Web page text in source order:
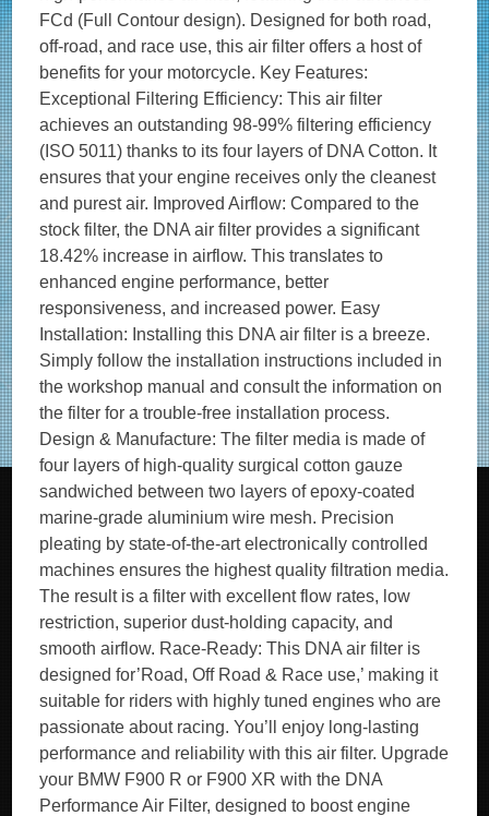
FCd (Full Contour design). Designed for both road,
off-road, and race use, this air filter offers a host of
benefits for your motorcycle. Key Features:
Exceptional Filtering Efficiency: This air filter
achieves an outstanding 98-99% filtering efficiency
(ISO 5011) thanks to its four layers of DNA Cotton. It
ensures that your engine receives only the cleanest
and purest air. Improved Airflow: Compared to the
stock filter, the DNA air filter provides a significant
18.42% increase in airflow. This translates to
enhanced engine performance, better
responsiveness, and increased power. Easy
Installation: Installing this DNA air filter is a breeze.
Simply follow the installation instructions included in
the workshop manual and consult the information on
the filter for a trouble-free installation process.
Design & Manufacture: The filter media is made of
four layers of high-quality surgical cotton gauze
sandwiched between two layers of epoxy-coated
marine-grade aluminium wire mesh. Precision
pleating by state-of-the-art electronically controlled
machines ensures the highest quality filtration media.
The result is a filter with excellent flow rates, low
restriction, superior dust-holding capacity, and
smooth airflow. Race-Ready: This DNA air filter is
designed for’Road, Off Road & Race use,’ making it
suitable for riders with highly tuned engines who are
passionate about racing. You’ll enjoy long-lasting
performance and reliability with this air filter. Upgrade
your BMW F900 R or F900 XR with the DNA
Performance Air Filter, designed to boost engine